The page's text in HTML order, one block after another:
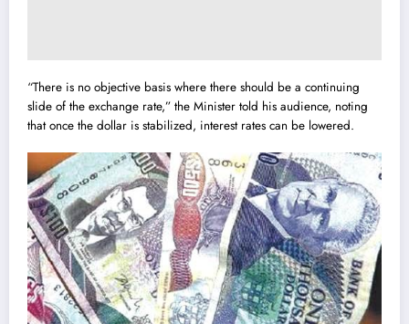
“There is no objective basis where there should be a continuing
slide of the exchange rate,” the Minister told his audience, noting
that once the dollar is stabilized, interest rates can be lowered.